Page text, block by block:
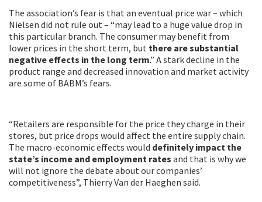
The association’s fear is that an eventual price war – which
Nielsen did not rule out – “may lead to a huge value drop in
this particular branch. The consumer may benefit from
lower prices in the short term, but there are substantial
negative effects in the long term.” A stark decline in the
product range and decreased innovation and market activity
are some of BABM’s fears.
“Retailers are responsible for the price they charge in their
stores, but price drops would affect the entire supply chain.
The macro-economic effects would definitely impact the
state’s income and employment rates and that is why we
will not ignore the debate about our companies’
competitiveness”, Thierry Van der Haeghen said.